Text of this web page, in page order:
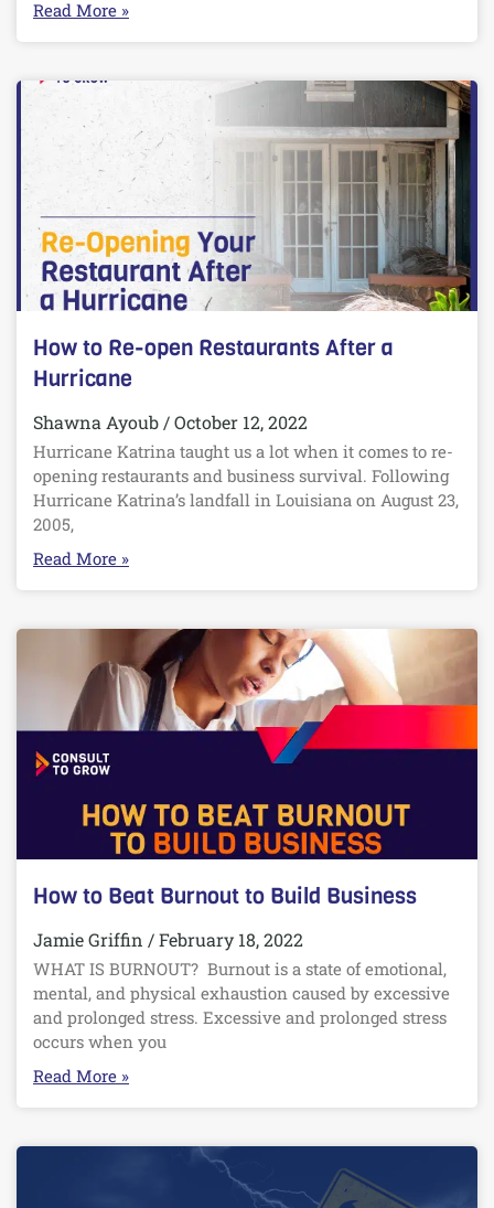
Read More »
How to Re-open Restaurants After a
Hurricane
Shawna Ayoub October 12, 2022
Hurricane Katrina taught us a lot when it comes to re-
opening restaurants and business survival. Following
Hurricane Katrina’s landfall in Louisiana on August 23,
2005,
Read More »
How to Beat Burnout to Build Business
Jamie Griffin February 18, 2022
WHAT IS BURNOUT? Burnout is a state of emotional,
mental, and physical exhaustion caused by excessive
and prolonged stress. Excessive and prolonged stress
occurs when you
Read More »